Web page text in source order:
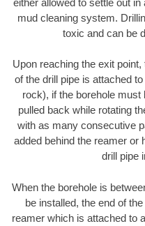
mud cleaning system.
toxic and can be
Upon reaching the exit
of the drill pipe is attached
rock), if the borehole
pulled back while rotating
with as many consecutive
added behind the reamer or
drill pipe
When the borehole is
be installed, the end of
reamer which is attached to